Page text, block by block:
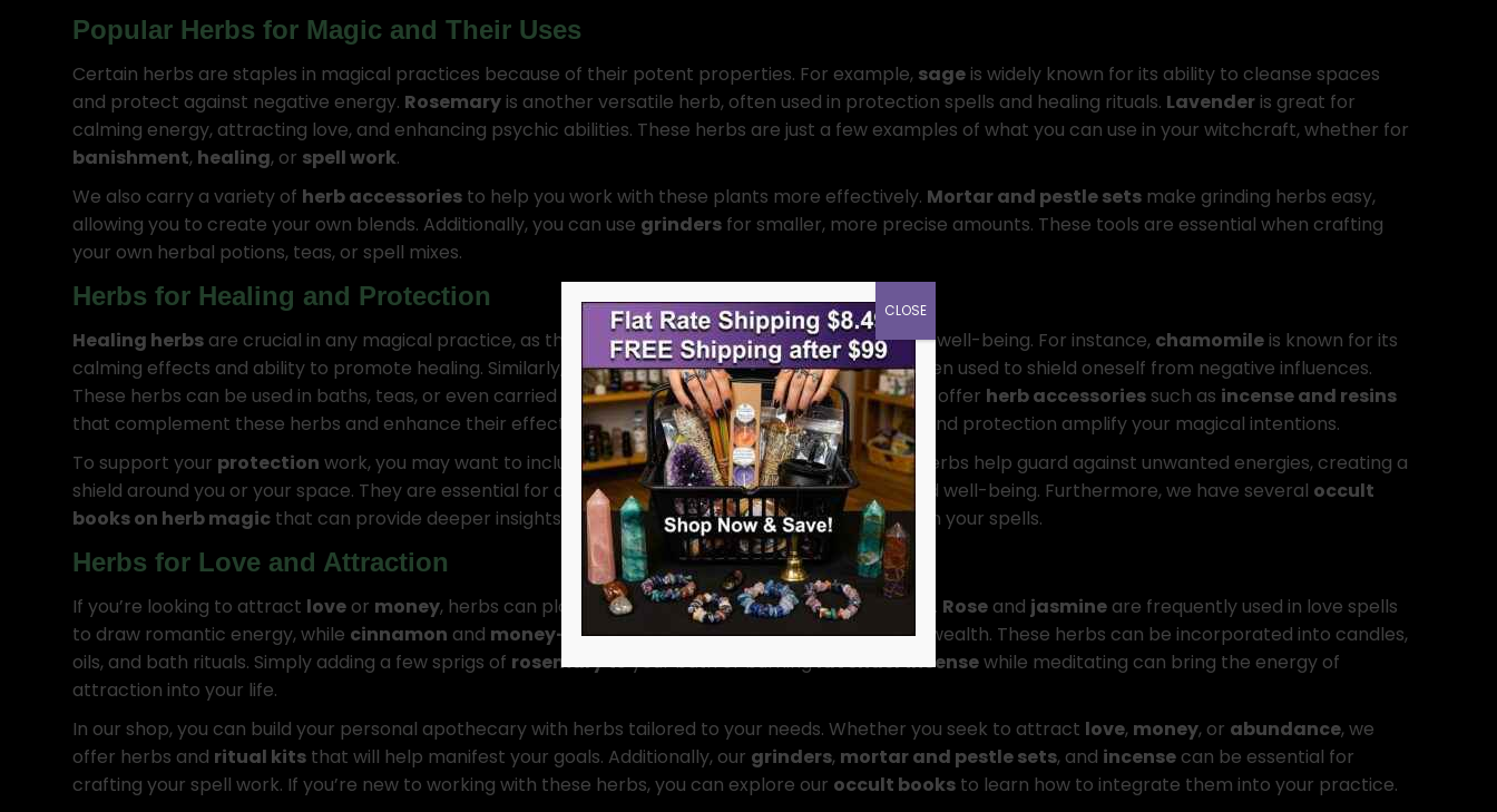
Popular Herbs for Magic and Their Uses
Certain herbs are staples in magical practices because of their potent properties. For example, sageis widely known for its ability to cleanse spaces
and protect against negative energy. Rosemaryis another versatile herb, often used in protection spells and healing rituals. Lavenderis great for
calming energy, attracting love, and enhancing psychic abilities. These herbs are just a few examples of what you can use in your witchcraft, whether for
banishment, healing, or spell work.
We also carry a variety of herb accessoriesto help you work with these plants more effectively. Mortar and pestle setsmake grinding herbs easy,
allowing you to create your own blends. Additionally, you can use grindersfor smaller, more precise amounts. These tools are essential when crafting
your own herbal potions, teas, or spell mixes.
Herbs for Healing and Protection
Healing herbsare crucial in any magical practice, as they can support both physical and spiritual well-being. For instance, chamomileis known for its
calming effects and ability to promote healing. Similarly,
nettlehas strong protective qualities, often used to shield oneself from negative influences.
These herbs can be used in baths, teas, or even carried as charms to maintain well-being. We also offer herb accessoriessuch as incense and resins
that complement these herbs and enhance their effects. When used together, herbs for healing and protection amplify your magical intentions.
To support your protection work, you may want to include herbs likeblack saltorbasil. These herbs help guard against unwanted energies, creating a
shield around you or your space. They are essential for anyone seeking to maintain their safety and well-being. Furthermore, we have several occult
books on herb magicthat can provide deeper insights into working with these herbs effectively in your spells.
Herbs for Love and Attraction
If you’re looking to attract loveor money, herbs can play a crucial role in manifesting your desires. Roseand jasmineare frequently used in love spells
to draw romantic energy, while cinnamon and money-drawing herbslikebasilhelp to attract wealth. These herbs can be incorporated into candles,
oils, and bath rituals. Simply adding a few sprigs of rosemaryto your bath or burninglavender incensewhile meditating can bring the energy of
attraction into your life.
In our shop, you can build your personal apothecary with herbs tailored to your needs. Whether you seek to attract love, money, or abundance, we
offer herbs and ritual kitsthat will help manifest your goals. Additionally, our grinders, mortar and pestle sets, and incensecan be essential for
crafting your spell work. If you’re new to working with these herbs, you can explore our occult booksto learn how to integrate them into your practice.
CLOSE